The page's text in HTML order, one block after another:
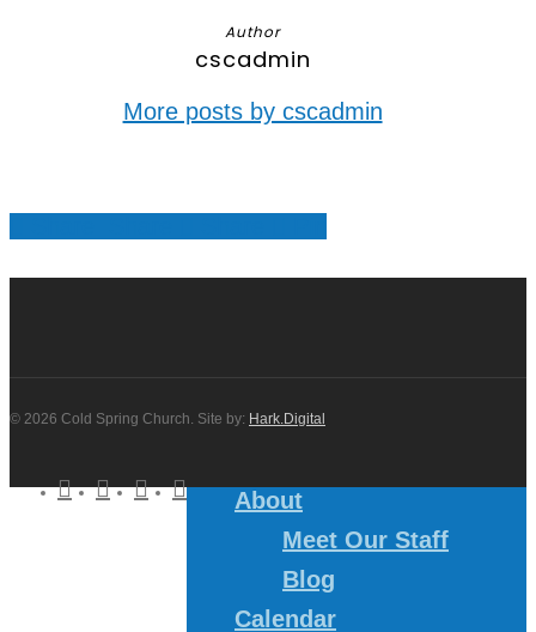
Author
cscadmin
More posts by cscadmin
© 2026 Cold Spring Church. Site by: Hark.Digital
twitterfacebookyoutubeinstagramAbout
Meet Our Staff
Blog
Calendar